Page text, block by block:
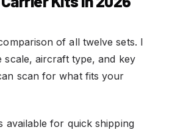
of all twelve sets. I
scale, aircraft type, and key
scan for what fits your
available for quick shipping